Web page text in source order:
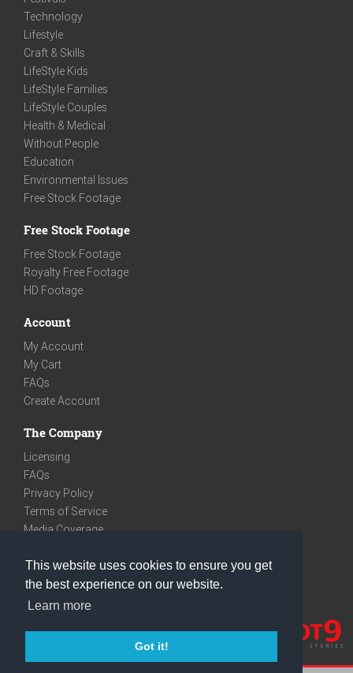
This website uses cookies to ensure you get
the best experience on our website.
Learn more
Got it!
Technology
Lifestyle
Craft & Skills
LifeStyle Kids
LifeStyle Families
LifeStyle Couples
Health & Medical
Without People
Education
Environmental Issues
Free Stock Footage
Free Stock Footage
Free Stock Footage
Royalty Free Footage
HD Footage
Account
My Account
My Cart
FAQs
Create Account
The Company
Licensing
FAQs
Privacy Policy
Terms of Service
Media Coverage
We are very social
Facebook